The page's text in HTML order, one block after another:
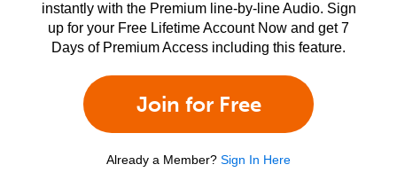
instantly with the Premium line-by-line Audio. Sign
up for your Free Lifetime Account Now and get 7
Days of Premium Access including this feature.
Join for Free
Already a Member? Sign In Here